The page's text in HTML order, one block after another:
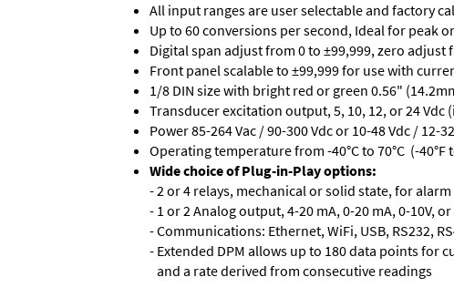
All input ranges are user selectable and factory
Up to 60 conversions per second, Ideal for peak
Digital span adjust from 0 to ±99,999, zero adjust
Front panel scalable to ±99,999 for use with
1/8 DIN size with bright red or green 0.56"
Transducer excitation output, 5, 10, 12, or 24 Vdc
Power 85-264 Vac / 90-300 Vdc or 10-48 Vdc / 12-
Operating temperature from -40°C to 70°C (-40°F
Wide choice of Plug-in-Play options:
- 2 or 4 relays, mechanical or solid state, for
- 1 or 2 Analog output, 4-20 mA, 0-20 mA, 0-10V,
- Communications: Ethernet, WiFi, USB, RS232,
- Extended DPM allows up to 180 data points for
and a rate derived from consecutive readings